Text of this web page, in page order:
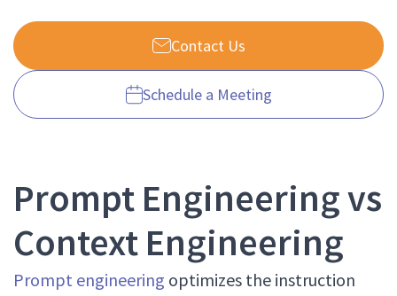
Contact Us
Schedule a Meeting
Prompt Engineering vs
Context Engineering
Prompt engineering optimizes the instruction